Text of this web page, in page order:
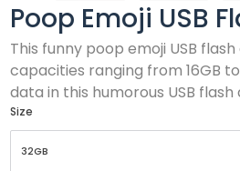
Poop Emoji USB
This funny poop emoji USB
capacities ranging from 16GB
data in this humorous USB flash
Size